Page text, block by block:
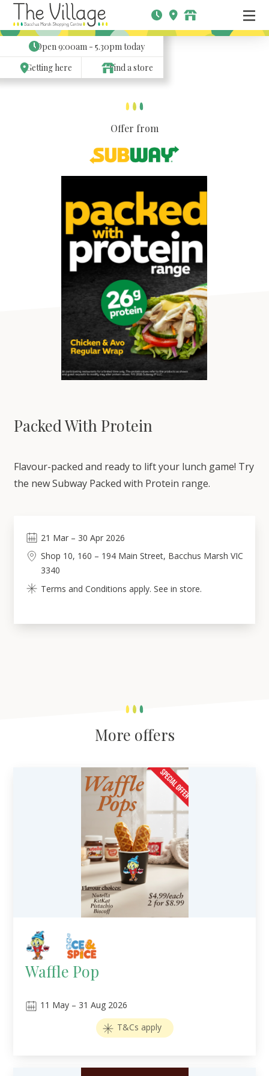
Open9:00am - 5.30pmtoday
Getting here
Find a store
Offer from
Packed With Protein
Flavour-packed and ready to lift your lunch game! Try
the new Subway Packed with Protein range.
21 Mar– 30 Apr 2026
Shop 10, 160 – 194 Main Street, Bacchus Marsh VIC
3340
Terms and Conditions apply. See in store.
More offers
Waffle Pop
11 May – 31 Aug 2026
T&Cs apply